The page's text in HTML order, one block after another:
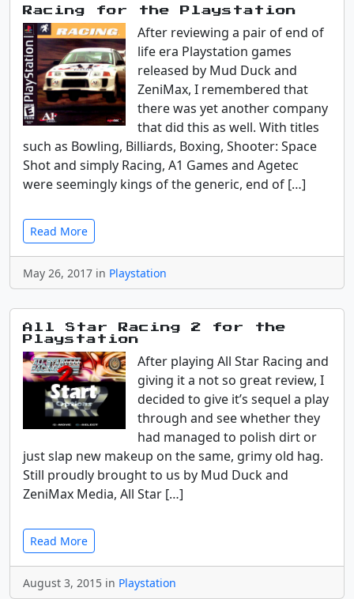
Racing for the Playstation
After reviewing a pair of end of
life era Playstation games
released by Mud Duck and
ZeniMax, I remembered that
there was yet another company
that did this as well. With titles
such as Bowling, Billiards, Boxing, Shooter: Space
Shot and simply Racing, A1 Games and Agetec
were seemingly kings of the generic, end of […]
Read More
May 26, 2017 in Playstation
All Star Racing 2 for the
Playstation
After playing All Star Racing and
giving it a not so great review, I
decided to give it’s sequel a play
through and see whether they
had managed to polish dirt or
just slap new makeup on the same, grimy old hag.
Still proudly brought to us by Mud Duck and
ZeniMax Media, All Star […]
Read More
August 3, 2015 in Playstation